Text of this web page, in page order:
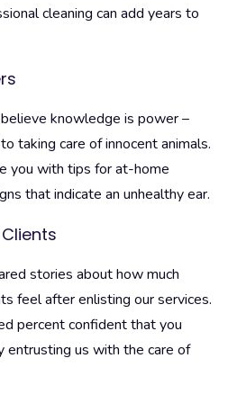
cleaning can add years to
knowledge is power –
taking care of innocent animals.
you with tips for at-home
that indicate an unhealthy ear.
stories about how much
feel after enlisting our services.
percent confident that you
entrusting us with the care of